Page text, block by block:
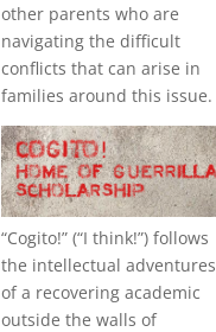
other parents who are
navigating the difficult
conflicts that can arise in
families around this issue.
“Cogito!” (“I think!”) follows
the intellectual adventures
of a recovering academic
outside the walls of